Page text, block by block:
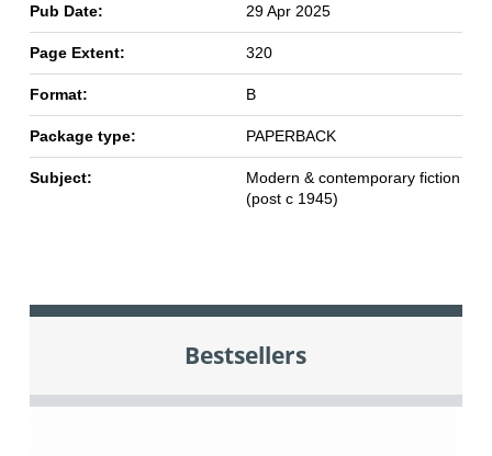
Pub Date: 29 Apr 2025
Page Extent: 320
Format: B
Package type: PAPERBACK
Subject:
Modern & contemporary fiction
(post c 1945)
Bestsellers